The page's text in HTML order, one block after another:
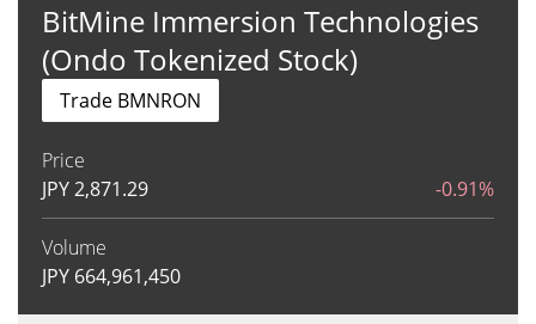
BitMine Immersion Technologies
(Ondo Tokenized Stock)
Price
JPY2,871.29 -0.91%
Volume
JPY 664,961,450
Trade BMNRON